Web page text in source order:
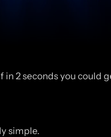
2 seconds you could
simple.